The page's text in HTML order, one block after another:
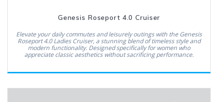
Genesis Roseport 4.0 Cruiser
Elevate your daily commutes and leisurely outings with the Genesis
Roseport 4.0 Ladies Cruiser, a stunning blend of timeless style and
modern functionality. Designed specifically for women who
appreciate classic aesthetics without sacrificing performance.